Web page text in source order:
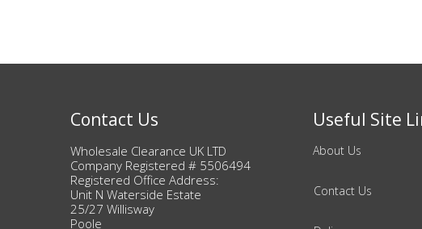
Contact Us
Wholesale Clearance UK LTD
Company Registered # 5506494
Registered Office Address:
Unit N Waterside Estate
25/27 Willisway
Poole
Useful Site
About Us
Contact Us